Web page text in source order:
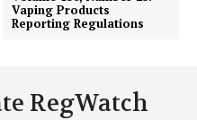
Vaping Products
Reporting Regulations
RegWatch